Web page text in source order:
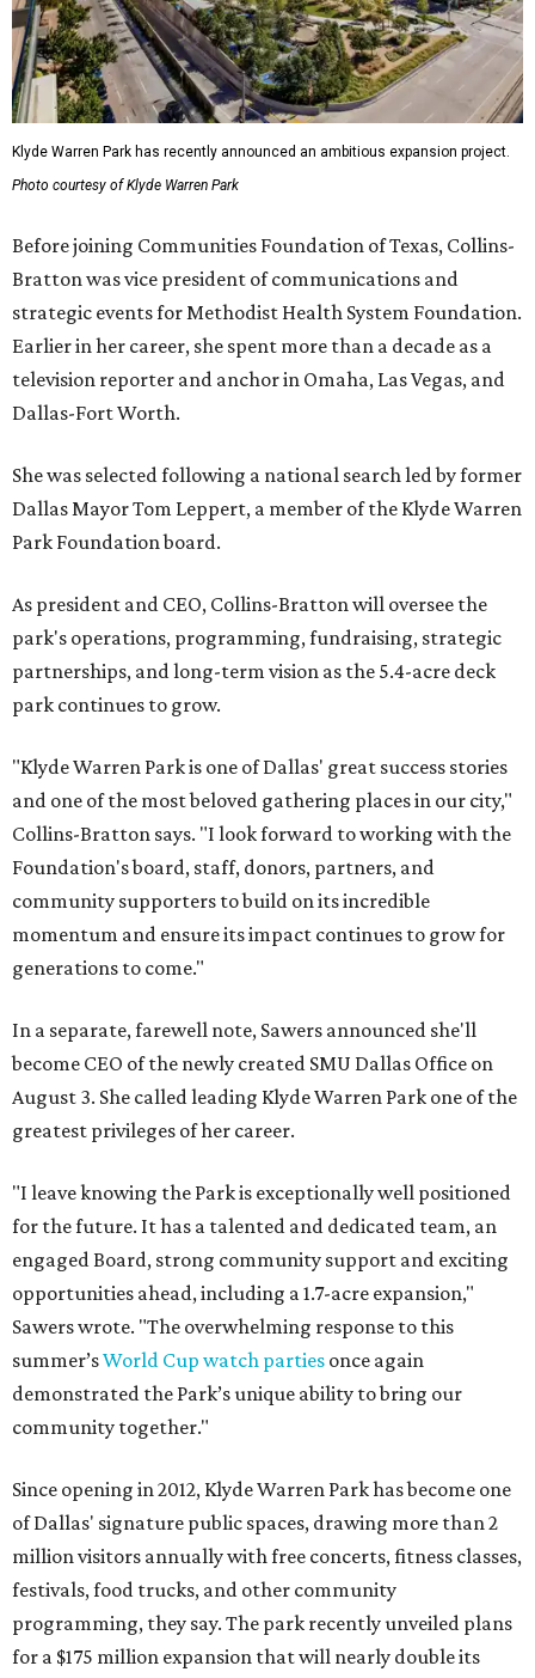
Klyde Warren Park has recently announced an ambitious expansion project.
Photo courtesy of Klyde Warren Park
Before joining Communities Foundation of Texas, Collins-
Bratton was vice president of communications and
strategic events for Methodist Health System Foundation.
Earlier in her career, she spent more than a decade as a
television reporter and anchor in Omaha, Las Vegas, and
Dallas-Fort Worth.
She was selected following a national search led by former
Dallas Mayor Tom Leppert, a member of the Klyde Warren
Park Foundation board.
As president and CEO, Collins-Bratton will oversee the
park's operations, programming, fundraising, strategic
partnerships, and long-term vision as the 5.4-acre deck
park continues to grow.
"Klyde Warren Park is one of Dallas' great success stories
and one of the most beloved gathering places in our city,"
Collins-Bratton says. "I look forward to working with the
Foundation's board, staff, donors, partners, and
community supporters to build on its incredible
momentum and ensure its impact continues to grow for
generations to come."
In a separate, farewell note, Sawers announced she'll
become CEO of the newly created SMU Dallas Office on
August 3. She called leading Klyde Warren Park one of the
greatest privileges of her career.
"I leave knowing the Park is exceptionally well positioned
for the future. It has a talented and dedicated team, an
engaged Board, strong community support and exciting
opportunities ahead, including a 1.7-acre expansion,"
Sawers wrote. "The overwhelming response to this
summer’sWorld Cup watch parties once again
demonstrated the Park’s unique ability to bring our
community together."
Since opening in 2012, Klyde Warren Park has become one
of Dallas' signature public spaces, drawing more than 2
million visitors annually with free concerts, fitness classes,
festivals, food trucks, and other community
programming, they say. The park recently unveiled plans
for a $175 million expansion that will nearly double its